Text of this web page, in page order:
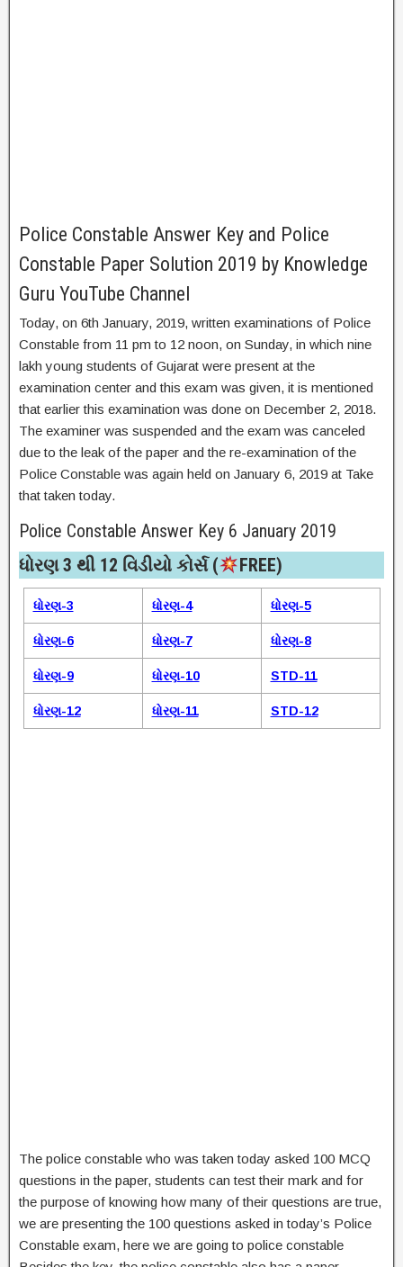
Police Constable Answer Key and Police
Constable Paper Solution 2019 by Knowledge
Guru YouTube Channel
Today, on 6th January, 2019, written examinations of Police
Constable from 11 pm to 12 noon, on Sunday, in which nine
lakh young students of Gujarat were present at the
examination center and this exam was given, it is mentioned
that earlier this examination was done on December 2, 2018.
The examiner was suspended and the exam was canceled
due to the leak of the paper and the re-examination of the
Police Constable was again held on January 6, 2019 at Take
that taken today.
Police Constable Answer Key 6 January 2019
ધોરણ 3 થી 12 વિડીયો કોર્સ (
FREE)​
ધોરણ-3 ધોરણ-4 ધોરણ-5
ધોરણ-6 ધોરણ-7 ધોરણ-8
ધોરણ-9 ધોરણ-10 STD-11
ધોરણ-12 ધોરણ-11 STD-12
The police constable who was taken today asked 100 MCQ
questions in the paper, students can test their mark and for
the purpose of knowing how many of their questions are true,
we are presenting the 100 questions asked in today’s Police
Constable exam, here we are going to police constable